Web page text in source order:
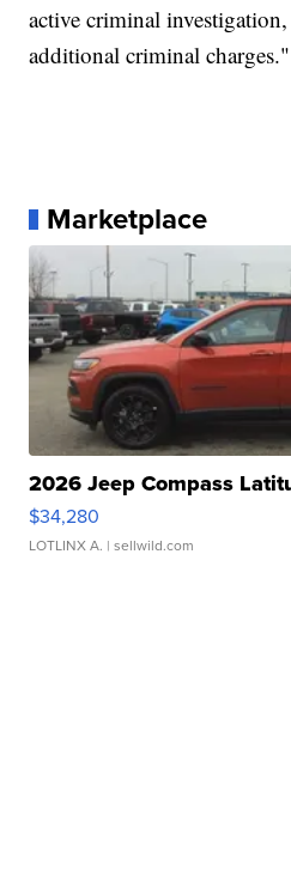
active criminal
additional criminal charges."
Marketplace
2026 Jeep Compass
$34,280
LOTLINX A. | sellwild.com